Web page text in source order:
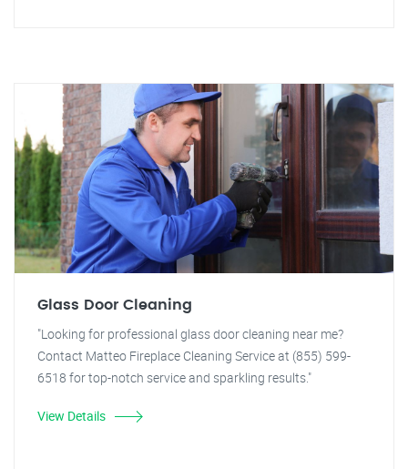
Glass Door Cleaning
"Looking for professional glass door cleaning near me?
Contact Matteo Fireplace Cleaning Service at (855) 599-
6518 for top-notch service and sparkling results."
View Details